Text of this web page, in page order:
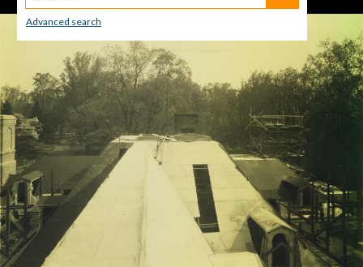
Advanced search